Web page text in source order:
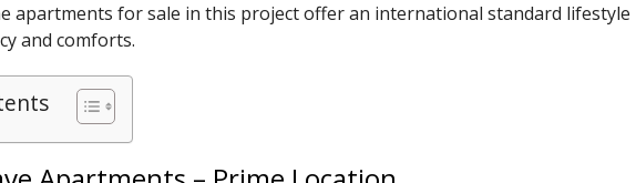
apartments for sale in this project offer an international standard lifestyle
and comforts.